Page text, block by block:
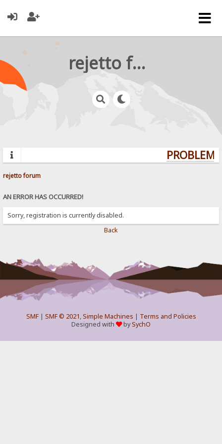
rejetto forum
rejetto forum
AN ERROR HAS OCCURRED!
Sorry, registration is currently disabled.
Back
SMF| SMF © 2021,Simple Machines | Terms and Policies
Designed with
bySychO